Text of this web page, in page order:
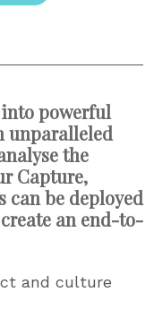
powerful
unparalleled
the
Capture,
can be deployed
an end-to-
and culture